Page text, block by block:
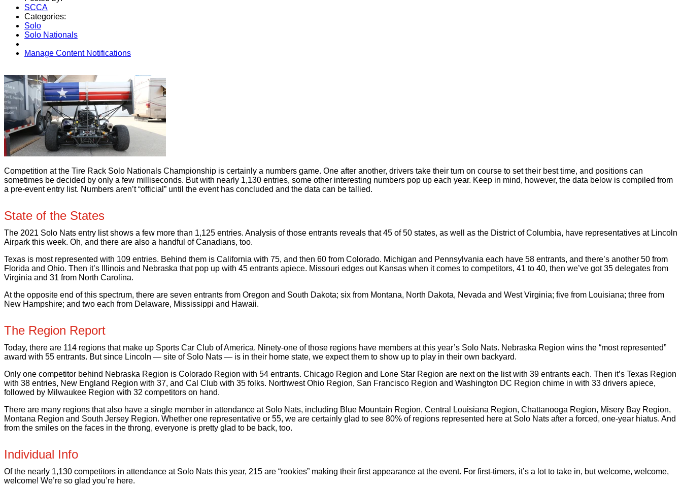
SCCA
Categories:
Solo
Solo Nationals
Manage Content Notifications
Competition at the Tire Rack Solo Nationals Championship is certainly a numbers game. One after another, drivers take their turn on course to set their best time, and positions can
sometimes be decided by only a few milliseconds. But with nearly 1,130 entries, some other interesting numbers pop up each year. Keep in mind, however, the data below is compiled from
a pre-event entry list. Numbers aren’t “official” until the event has concluded and the data can be tallied.
State of the States
The 2021 Solo Nats entry list shows a few more than 1,125 entries. Analysis of those entrants reveals that 45 of 50 states, as well as the District of Columbia, have representatives at Lincoln
Airpark this week. Oh, and there are also a handful of Canadians, too.
Texas is most represented with 109 entries. Behind them is California with 75, and then 60 from Colorado. Michigan and Pennsylvania each have 58 entrants, and there’s another 50 from
Florida and Ohio. Then it’s Illinois and Nebraska that pop up with 45 entrants apiece. Missouri edges out Kansas when it comes to competitors, 41 to 40, then we’ve got 35 delegates from
Virginia and 31 from North Carolina.
At the opposite end of this spectrum, there are seven entrants from Oregon and South Dakota; six from Montana, North Dakota, Nevada and West Virginia; five from Louisiana; three from
New Hampshire; and two each from Delaware, Mississippi and Hawaii.
The Region Report
Today, there are 114 regions that make up Sports Car Club of America. Ninety-one of those regions have members at this year’s Solo Nats. Nebraska Region wins the “most represented”
award with 55 entrants. But since Lincoln — site of Solo Nats — is in their home state, we expect them to show up to play in their own backyard.
Only one competitor behind Nebraska Region is Colorado Region with 54 entrants. Chicago Region and Lone Star Region are next on the list with 39 entrants each. Then it’s Texas Region
with 38 entries, New England Region with 37, and Cal Club with 35 folks. Northwest Ohio Region, San Francisco Region and Washington DC Region chime in with 33 drivers apiece,
followed by Milwaukee Region with 32 competitors on hand.
There are many regions that also have a single member in attendance at Solo Nats, including Blue Mountain Region, Central Louisiana Region, Chattanooga Region, Misery Bay Region,
Montana Region and South Jersey Region. Whether one representative or 55, we are certainly glad to see 80% of regions represented here at Solo Nats after a forced, one-year hiatus. And
from the smiles on the faces in the throng, everyone is pretty glad to be back, too.
Individual Info
Of the nearly 1,130 competitors in attendance at Solo Nats this year, 215 are “rookies” making their first appearance at the event. For first-timers, it’s a lot to take in, but welcome, welcome,
welcome! We’re so glad you’re here.